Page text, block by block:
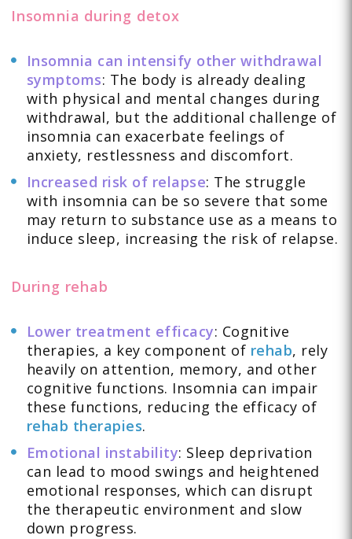
Insomnia during detox
Insomnia can intensify other withdrawal
symptoms: The body is already dealing
with physical and mental changes during
withdrawal, but the additional challenge of
insomnia can exacerbate feelings of
anxiety, restlessness and discomfort.
Increased risk of relapse: The struggle
with insomnia can be so severe that some
may return to substance use as a means to
induce sleep, increasing the risk of relapse.
During rehab
Lower treatment efficacy: Cognitive
therapies, a key component of rehab, rely
heavily on attention, memory, and other
cognitive functions. Insomnia can impair
these functions, reducing the efficacy of
rehab therapies.
Emotional instability: Sleep deprivation
can lead to mood swings and heightened
emotional responses, which can disrupt
the therapeutic environment and slow
down progress.